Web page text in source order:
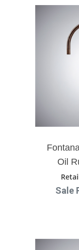
Oil
Sale